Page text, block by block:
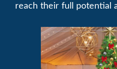
reach their full potential
programs.